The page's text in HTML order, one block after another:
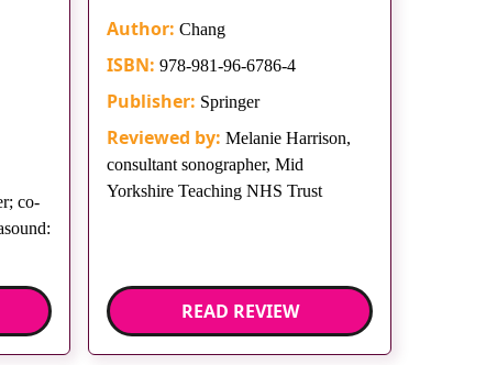
co-
Author: Chang
ISBN: 978-981-96-6786-4
Publisher: Springer
Reviewed by: Melanie Harrison,
consultant sonographer, Mid
Yorkshire Teaching NHS Trust
READ REVIEW